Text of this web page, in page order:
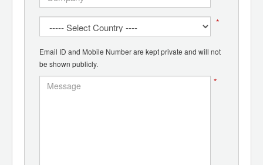
*
Email ID and Mobile Number are kept private and will not
be shown publicly.
*